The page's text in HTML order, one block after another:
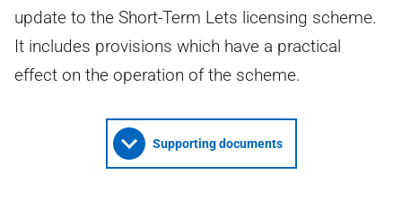
update to the Short-Term Lets licensing scheme.
It includes provisions which have a practical
effect on the operation of the scheme.
Supporting documents